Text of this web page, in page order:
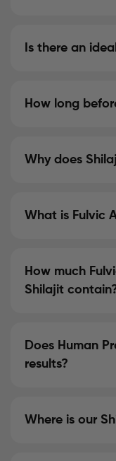
Is there an
How long
Why does
What is Fulvic
How much
Shilajit
Does Human
results?
Where is our